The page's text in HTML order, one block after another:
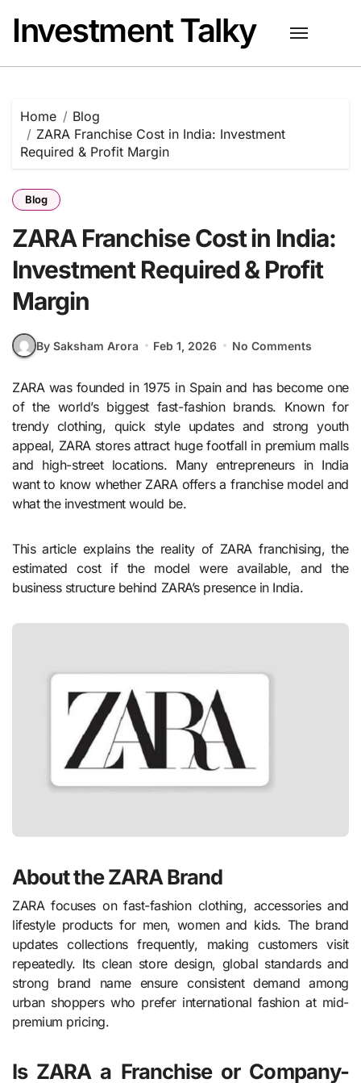
content
Investment Talky
Home
Blog
ZARA Franchise Cost in India: Investment
Required & Profit Margin
Blog
ZARA Franchise Cost in India:
Investment Required & Profit
Margin
By Saksham Arora Feb 1, 2026 No Comments
ZARA was founded in 1975 in Spain and has become one
of the world’s biggest fast-fashion brands. Known for
trendy clothing, quick style updates and strong youth
appeal, ZARA stores attract huge footfall in premium malls
and high-street locations. Many entrepreneurs in India
want to know whether ZARA offers a franchise model and
what the investment would be.
This article explains the reality of ZARA franchising, the
estimated cost if the model were available, and the
business structure behind ZARA’s presence in India.
About the ZARA Brand
ZARA focuses on fast-fashion clothing, accessories and
lifestyle products for men, women and kids. The brand
updates collections frequently, making customers visit
repeatedly. Its clean store design, global standards and
strong brand name ensure consistent demand among
urban shoppers who prefer international fashion at mid-
premium pricing.
Is ZARA a Franchise or Company-